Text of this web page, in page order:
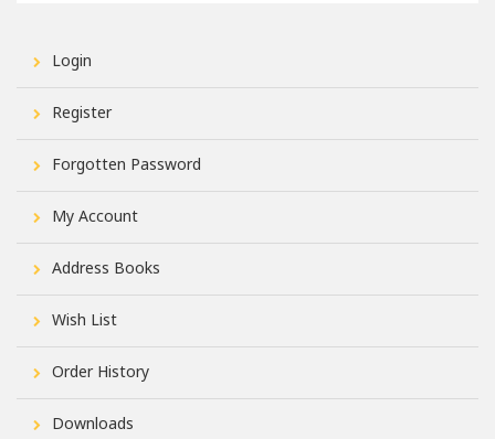
Login
Register
Forgotten Password
My Account
Address Books
Wish List
Order History
Downloads